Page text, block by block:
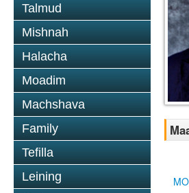
Talmud
Mishnah
Halacha
Moadim
Machshava
Family
Tefilla
Leining